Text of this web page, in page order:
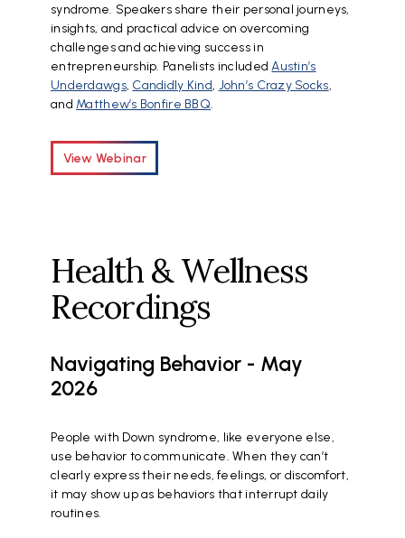
syndrome. Speakers share their personal journeys,
insights, and practical advice on overcoming
challenges and achieving success in
entrepreneurship. Panelists includedAustin’s
Underdawgs, Candidly Kind, John’s Crazy Socks,
and Matthew’s Bonfire BBQ.
View Webinar
Health & Wellness
Recordings
Navigating Behavior - May
2026
People with Down syndrome, like everyone else,
use behavior to communicate. When they can’t
clearly express their needs, feelings, or discomfort,
it may show up as behaviors that interrupt daily
routines.